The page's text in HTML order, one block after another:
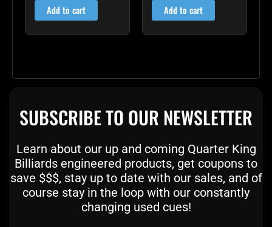
Add to cart Add to cart
SUBSCRIBE TO OUR NEWSLETTER
Learn about our up and coming Quarter King
Billiards engineered products, get coupons to
save $$$, stay up to date with our sales, and of
course stay in the loop with our constantly
changing used cues!